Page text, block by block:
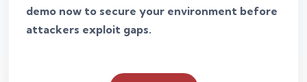
demo now to secure your environment before
attackers exploit gaps.